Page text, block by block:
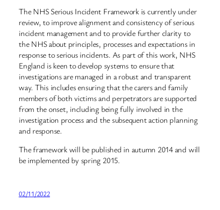
The NHS Serious Incident Framework is currently under
review, to improve alignment and consistency of serious
incident management and to provide further clarity to
the NHS about principles, processes and expectations in
response to serious incidents. As part of this work, NHS
England is keen to develop systems to ensure that
investigations are managed in a robust and transparent
way. This includes ensuring that the carers and family
members of both victims and perpetrators are supported
from the onset, including being fully involved in the
investigation process and the subsequent action planning
and response.
The framework will be published in autumn 2014 and will
be implemented by spring 2015.
02/11/2022